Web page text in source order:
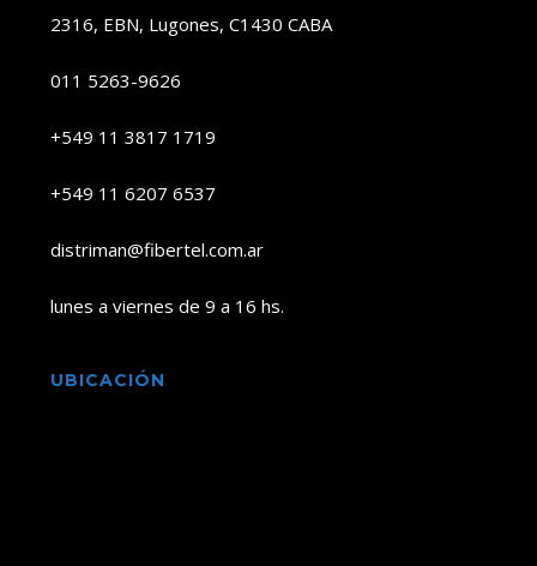
2316, EBN, Lugones, C1430 CABA
011 5263-9626
+549 11 3817 1719
+549 11 6207 6537
distriman@fibertel.com.ar
lunes a viernes de 9 a 16 hs.
UBICACIÓN